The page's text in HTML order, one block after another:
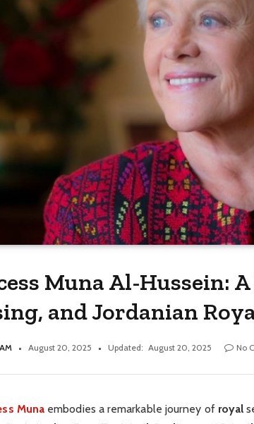
Muna Al-Hussein: A
and Jordanian
August 20, 2025 Updated: August 20, 2025 No
Muna embodies a remarkable journey of royal